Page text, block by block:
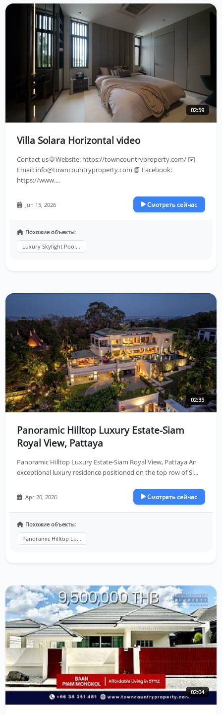
02:59
Villa Solara Horizontal video
Contact us 🌐 Website: https://towncountryproperty.com/ ✉️
Email: info@towncountryproperty.com 📘 Facebook:
https://www....
Jun 15, 2026 Смотреть сейчас
Похожие объекты:
Luxury Skylight Pool...
02:35
Panoramic Hilltop Luxury Estate-Siam
Royal View, Pattaya
Panoramic Hilltop Luxury Estate-Siam Royal View, Pattaya An
exceptional luxury residence positioned on the top row of Si...
Apr 20, 2026 Смотреть сейчас
Похожие объекты:
Panoramic Hilltop Lu...
02:04